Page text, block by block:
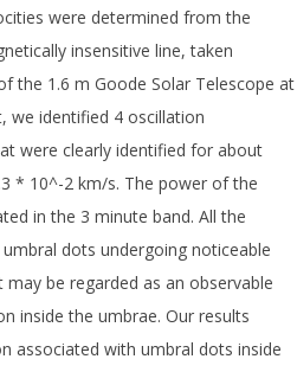
were determined from the
insensitive line, taken
the 1.6 m Goode Solar Telescope at
we identified 4 oscillation
were clearly identified for about
* 10^-2 km/s. The power of the
in the 3 minute band. All the
dots undergoing noticeable
be regarded as an observable
inside the umbrae. Our results
associated with umbral dots inside